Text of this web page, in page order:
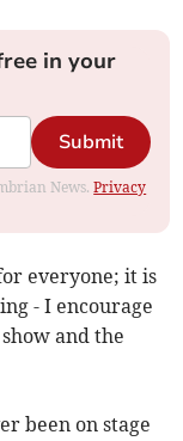
in your
Submit
News.Privacy
everyone; it is
- I encourage
and the
been on stage